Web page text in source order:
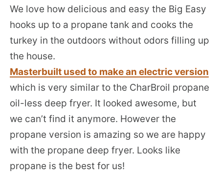
We love how delicious and easy the Big Easy
hooks up to a propane tank and cooks the
turkey in the outdoors without odors filling up
the house.
Masterbuilt used to make an electric version
which is very similar to the CharBroil propane
oil-less deep fryer. It looked awesome, but
we can’t find it anymore. However the
propane version is amazing so we are happy
with the propane deep fryer. Looks like
propane is the best for us!